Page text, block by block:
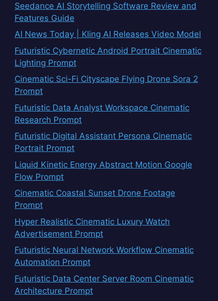
Seedance AI Storytelling Software Review and
Features Guide
AI News Today | Kling AI Releases Video Model
Futuristic Cybernetic Android Portrait Cinematic
Lighting Prompt
Cinematic Sci-Fi Cityscape Flying Drone Sora 2
Prompt
Futuristic Data Analyst Workspace Cinematic
Research Prompt
Futuristic Digital Assistant Persona Cinematic
Portrait Prompt
Liquid Kinetic Energy Abstract Motion Google
Flow Prompt
Cinematic Coastal Sunset Drone Footage
Prompt
Hyper Realistic Cinematic Luxury Watch
Advertisement Prompt
Futuristic Neural Network Workflow Cinematic
Automation Prompt
Futuristic Data Center Server Room Cinematic
Architecture Prompt